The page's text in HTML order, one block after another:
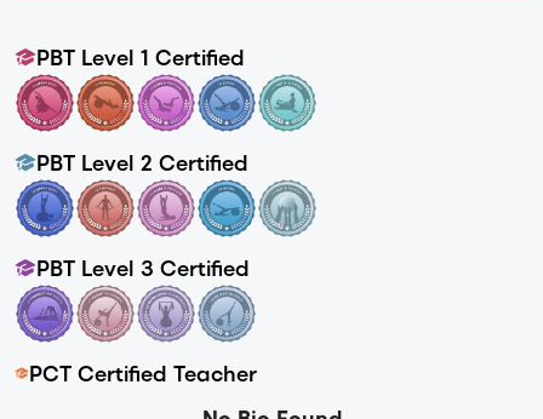
PBT Level 1 Certified
PBT Level 2 Certified
PBT Level 3 Certified
PCT Certified Teacher